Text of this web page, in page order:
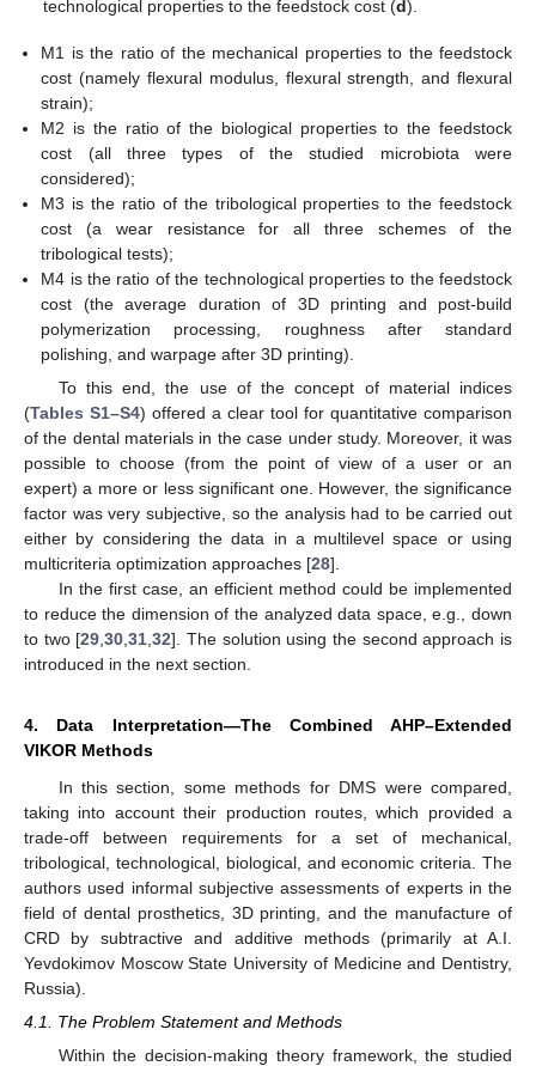
technological properties to the feedstock cost (d).
M1 is the ratio of the mechanical properties to the feedstock
cost (namely flexural modulus, flexural strength, and flexural
strain);
M2 is the ratio of the biological properties to the feedstock
cost (all three types of the studied microbiota were
considered);
M3 is the ratio of the tribological properties to the feedstock
cost (a wear resistance for all three schemes of the
tribological tests);
M4 is the ratio of the technological properties to the feedstock
cost (the average duration of 3D printing and post-build
polymerization processing, roughness after standard
polishing, and warpage after 3D printing).
To this end, the use of the concept of material indices
(Tables S1–S4) offered a clear tool for quantitative comparison
of the dental materials in the case under study. Moreover, it was
possible to choose (from the point of view of a user or an
expert) a more or less significant one. However, the significance
factor was very subjective, so the analysis had to be carried out
either by considering the data in a multilevel space or using
multicriteria optimization approaches [28].
In the first case, an efficient method could be implemented
to reduce the dimension of the analyzed data space, e.g., down
to two [29 ,30 ,31 ,32]. The solution using the second approach is
introduced in the next section.
4. Data Interpretation—The Combined AHP–Extended
VIKOR Methods
In this section, some methods for DMS were compared,
taking into account their production routes, which provided a
trade-off between requirements for a set of mechanical,
tribological, technological, biological, and economic criteria. The
authors used informal subjective assessments of experts in the
field of dental prosthetics, 3D printing, and the manufacture of
CRD by subtractive and additive methods (primarily at A.I.
Yevdokimov Moscow State University of Medicine and Dentistry,
Russia).
4.1. The Problem Statement and Methods
Within the decision-making theory framework, the studied